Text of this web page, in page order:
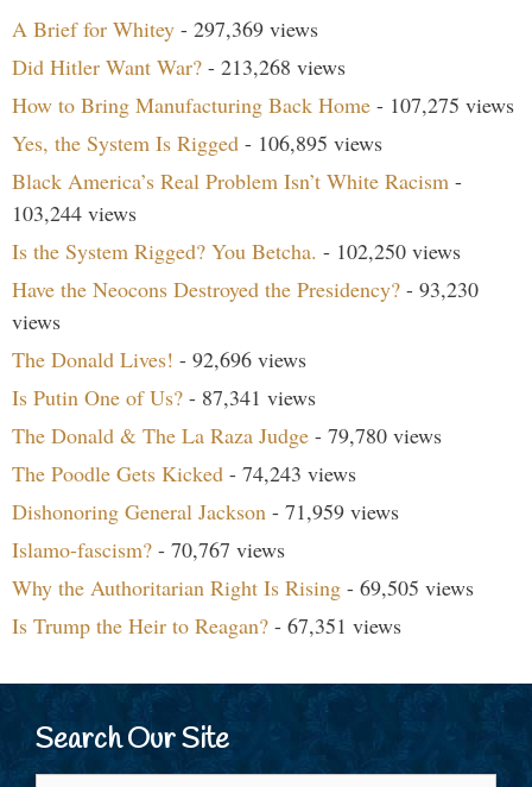
A Brief for Whitey - 297,369 views
Did Hitler Want War? - 213,268 views
How to Bring Manufacturing Back Home - 107,275 views
Yes, the System Is Rigged - 106,895 views
Black America’s Real Problem Isn’t White Racism -
103,244 views
Is the System Rigged? You Betcha. - 102,250 views
Have the Neocons Destroyed the Presidency? - 93,230
views
The Donald Lives! - 92,696 views
Is Putin One of Us? - 87,341 views
The Donald & The La Raza Judge - 79,780 views
The Poodle Gets Kicked - 74,243 views
Dishonoring General Jackson - 71,959 views
Islamo-fascism? - 70,767 views
Why the Authoritarian Right Is Rising - 69,505 views
Is Trump the Heir to Reagan? - 67,351 views
Search Our Site